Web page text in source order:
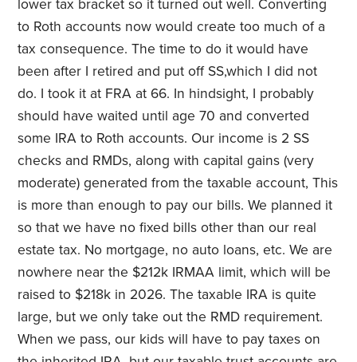
lower tax bracket so it turned out well. Converting
to Roth accounts now would create too much of a
tax consequence. The time to do it would have
been after I retired and put off SS,which I did not
do. I took it at FRA at 66. In hindsight, I probably
should have waited until age 70 and converted
some IRA to Roth accounts. Our income is 2 SS
checks and RMDs, along with capital gains (very
moderate) generated from the taxable account, This
is more than enough to pay our bills. We planned it
so that we have no fixed bills other than our real
estate tax. No mortgage, no auto loans, etc. We are
nowhere near the $212k IRMAA limit, which will be
raised to $218k in 2026. The taxable IRA is quite
large, but we only take out the RMD requirement.
When we pass, our kids will have to pay taxes on